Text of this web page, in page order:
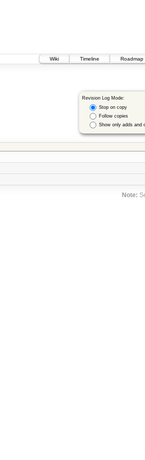
Wiki
Timeline Roadmap
Revision Log Mode:
Stop on copy
Follow copies
Show only adds and
Note: